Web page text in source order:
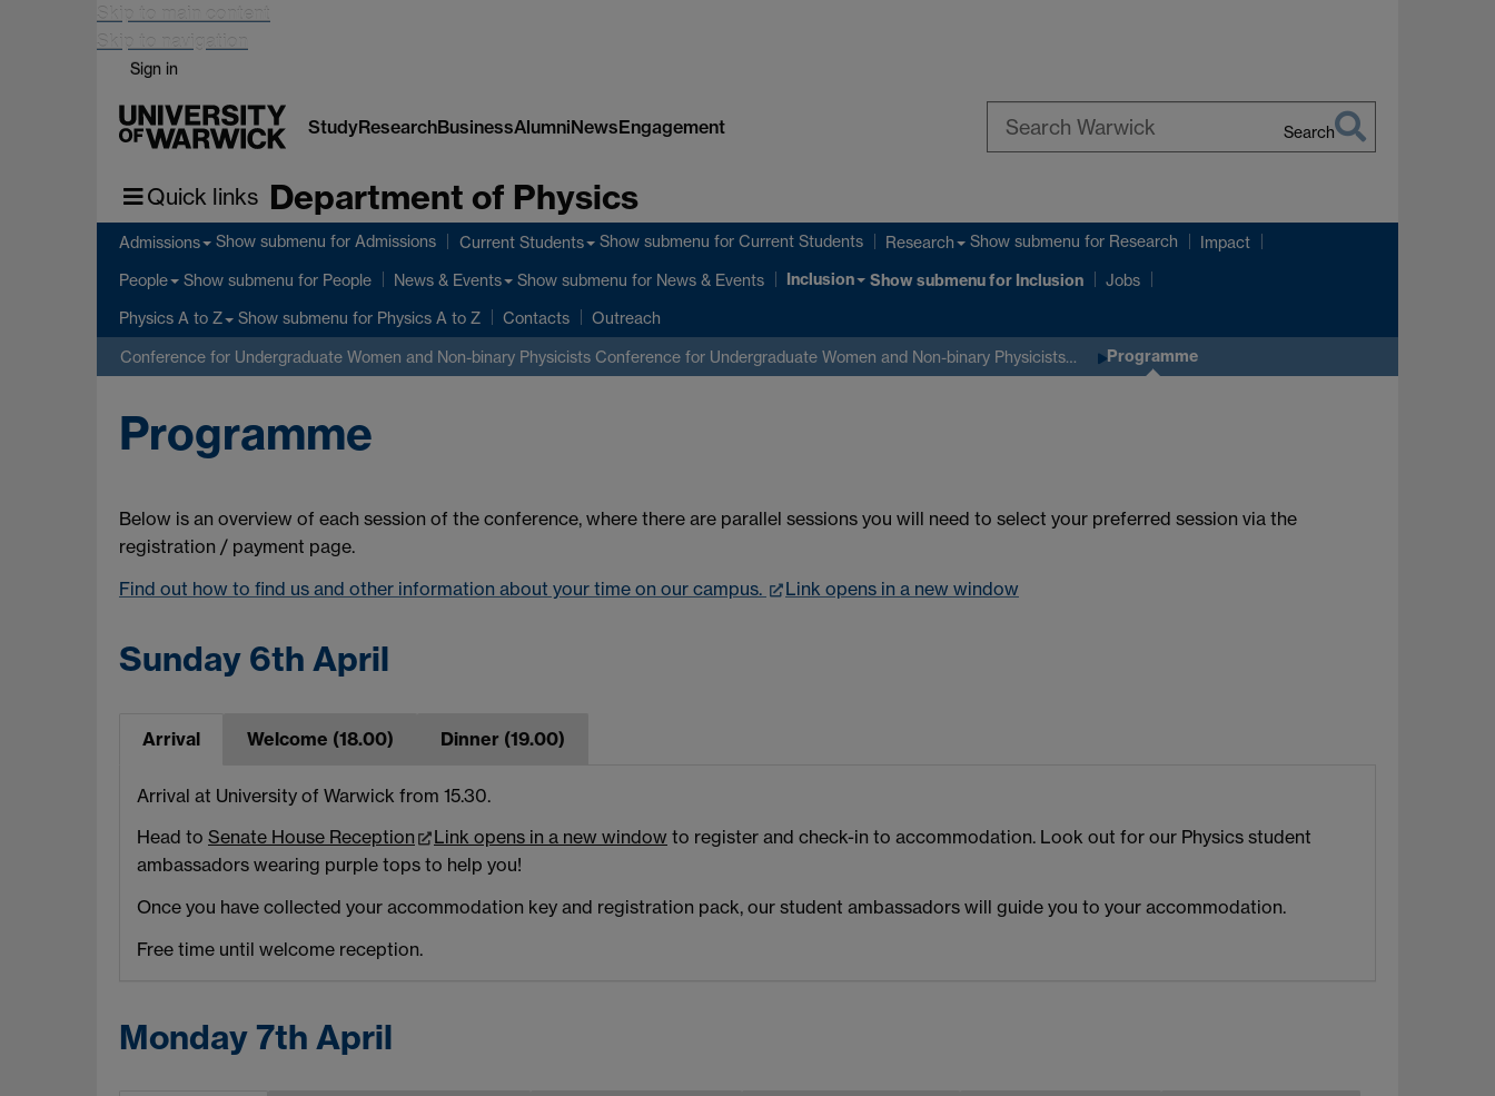
Skip to main content
Skip to navigation
Sign in
StudyResearchBusinessAlumniNewsEngagement Search
Quick links Department of Physics
Admissions Show submenu for Admissions Current Students Show submenu for Current Students Research Show submenu for Research Impact
People Show submenu for People News & Events Show submenu for News & Events Inclusion Show submenufor Inclusion Jobs
Physics A to Z Show submenu for Physics A to Z Contacts Outreach
Conference for Undergraduate Women and Non-binary Physicists Conference for Undergraduate Women and Non-binary Physicists… Programme
Programme
Below is an overview of each session of the conference, where there are parallel sessions you will need to select your preferred session via the
registration / payment page.
Find out how to find us and other information about your time on our campus.
Link opens in a new window
Sunday 6th April
Arrival Welcome (18.00) Dinner (19.00)
Arrival at University of Warwick from 15.30.
Head to Senate House Reception Link opens in a new window to register and check-in to accommodation. Look out for our Physics student
ambassadors wearing purple tops to help you!
Once you have collected your accommodation key and registration pack, our student ambassadors will guide you to your accommodation.
Free time until welcome reception.
Monday 7th April